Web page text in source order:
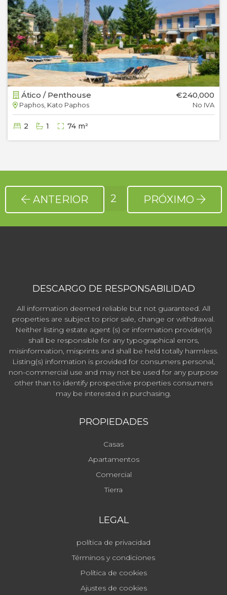
Ático / Penthouse
Paphos, Kato Paphos
€240,000
No IVA
2 1 74 m²
ANTERIOR 2 PRÓXIMO
DESCARGO DE RESPONSABILIDAD
All information deemed reliable but not guaranteed. All
properties are subject to prior sale, change or withdrawal.
Neither listing estate agent (s) or information provider(s)
shall be responsible for any typographical errors,
misinformation, misprints and shall be held totally harmless.
Listing(s) information is provided for consumers personal,
non-commercial use and may not be used for any purpose
other than to identify prospective properties consumers
may be interested in purchasing.
PROPIEDADES
Casas
Apartamentos
Comercial
Tierra
LEGAL
política de privacidad
Términos y condiciones
Política de cookies
Ajustes de cookies